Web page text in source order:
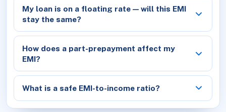
My loan is on a floating rate — will this EMI
stay the same?
How does a part-prepayment affect my
EMI?
What is a safe EMI-to-income ratio?